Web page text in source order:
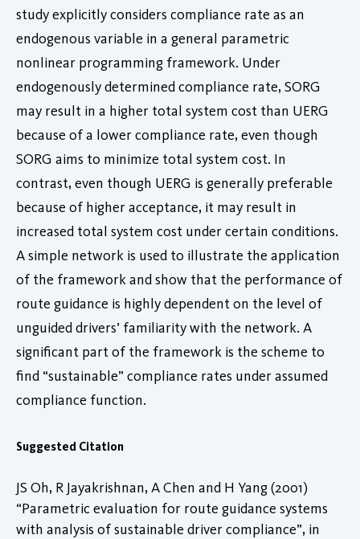
study explicitly considers compliance rate as an
endogenous variable in a general parametric
nonlinear programming framework. Under
endogenously determined compliance rate, SORG
may result in a higher total system cost than UERG
because of a lower compliance rate, even though
SORG aims to minimize total system cost. In
contrast, even though UERG is generally preferable
because of higher acceptance, it may result in
increased total system cost under certain conditions.
A simple network is used to illustrate the application
of the framework and show that the performance of
route guidance is highly dependent on the level of
unguided drivers’ familiarity with the network. A
significant part of the framework is the scheme to
find “sustainable” compliance rates under assumed
compliance function.
Suggested Citation
JS Oh, R Jayakrishnan, A Chen and H Yang (2001)
“Parametric evaluation for route guidance systems
with analysis of sustainable driver compliance”, in